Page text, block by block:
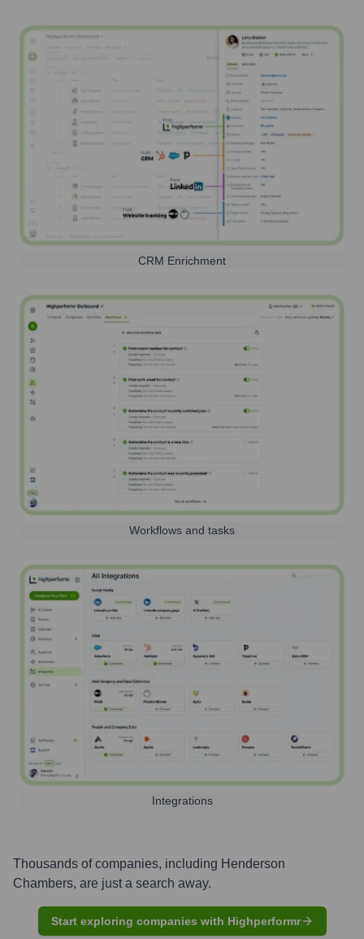
CRM Enrichment
Workflows and tasks
Integrations
Thousands of companies, including Henderson
Chambers, are just a search away.
Start exploring companies with Highperformr